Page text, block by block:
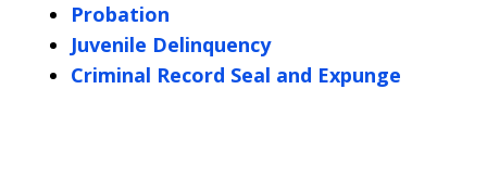
Probation
Juvenile Delinquency
Criminal Record Seal and Expunge